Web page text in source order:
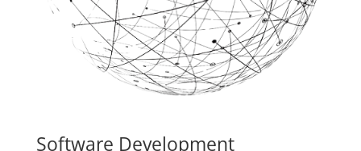
Software Development